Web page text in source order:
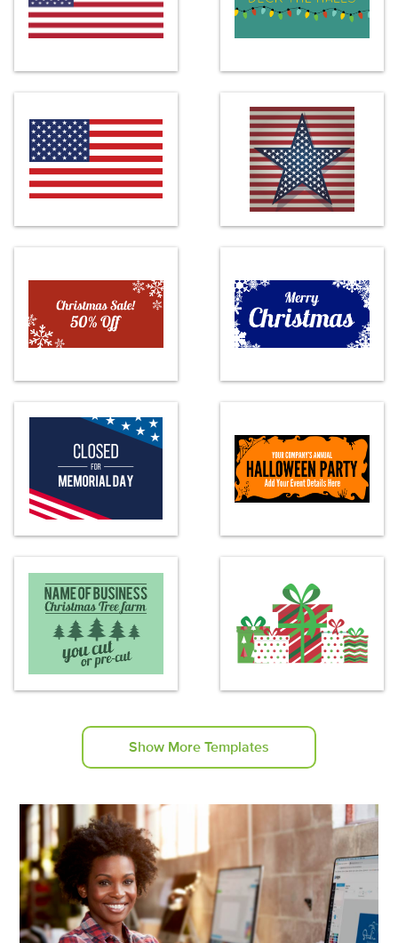
Show More Templates